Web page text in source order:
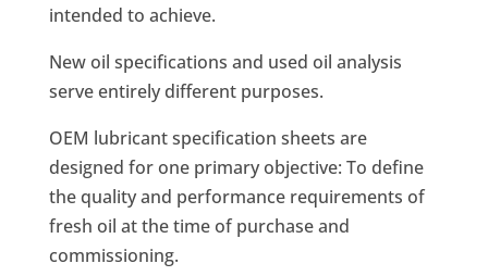
intended to achieve.
New oil specifications and used oil analysis
serve entirely different purposes.
OEM lubricant specification sheets are
designed for one primary objective: To define
the quality and performance requirements of
fresh oil at the time of purchase and
commissioning.